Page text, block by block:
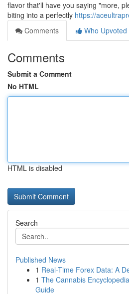
flavor that'll have you saying "more,
biting into a perfectly https://
Comments
Who Upvoted
Comments
Submit a Comment
No HTML
HTML is disabled
Search
Published News
1 Real-Time Forex Data: A
1 The Cannabis
Guide